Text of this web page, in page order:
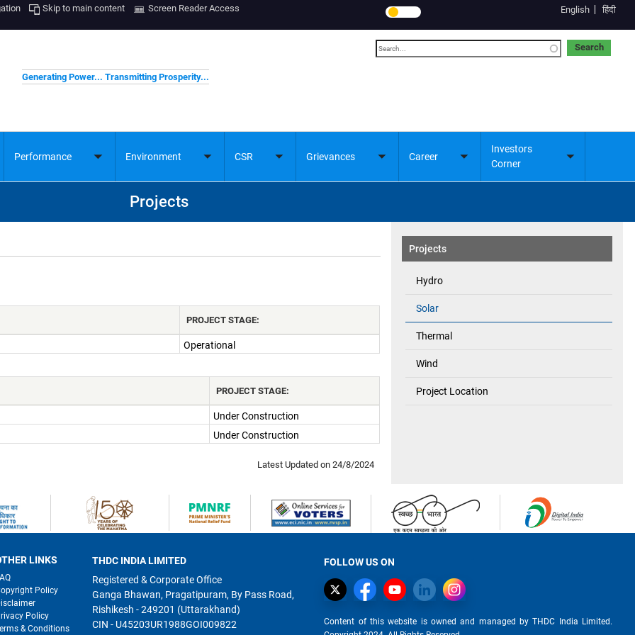
Skip to main content Screen Reader Access English हिंदी
Generating Power... Transmitting Prosperity...
Search
Performance Environment
Toggle
CSR Grievances
Toggle
Career
Toggle
Investors
Corner
Toggle
Projects
PROJECT STAGE:
Operational
PROJECT STAGE:
Under Construction
Under Construction
Latest Updated on 24/8/2024
Projects
Hydro
Solar
Thermal
Wind
Project Location
LINKS
Policy
Policy
& Conditions
THDC INDIA LIMITED
Registered & Corporate Office
Ganga Bhawan, Pragatipuram, By Pass Road,
Rishikesh - 249201 (Uttarakhand)
CIN - U45203UR1988GOI009822
FOLLOW US ON
Content of this website is owned and managed by THDC India Limited.